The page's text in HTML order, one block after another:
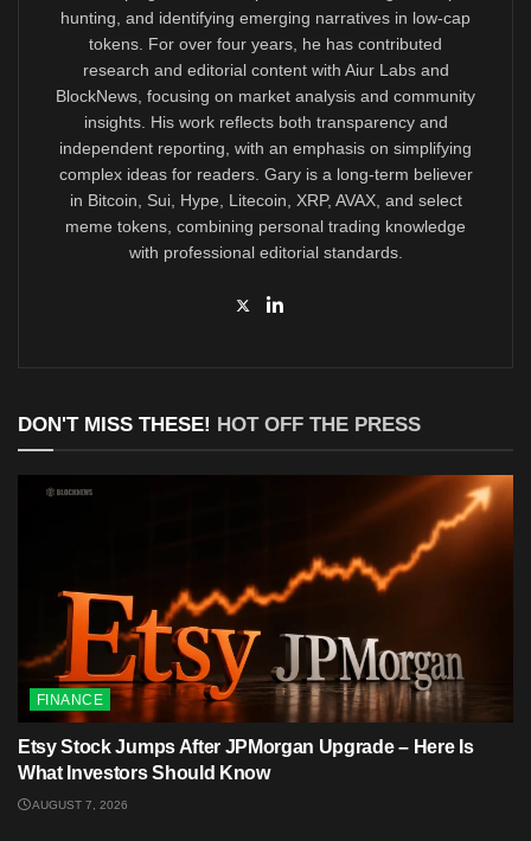
hunting, and identifying emerging narratives in low-cap
tokens. For over four years, he has contributed
research and editorial content with Aiur Labs and
BlockNews, focusing on market analysis and community
insights. His work reflects both transparency and
independent reporting, with an emphasis on simplifying
complex ideas for readers. Gary is a long-term believer
in Bitcoin, Sui, Hype, Litecoin, XRP, AVAX, and select
meme tokens, combining personal trading knowledge
with professional editorial standards.
DON'T MISS THESE! HOT OFF THE PRESS
FINANCE
Etsy Stock Jumps After JPMorgan Upgrade – Here Is
What Investors Should Know
AUGUST 7, 2026